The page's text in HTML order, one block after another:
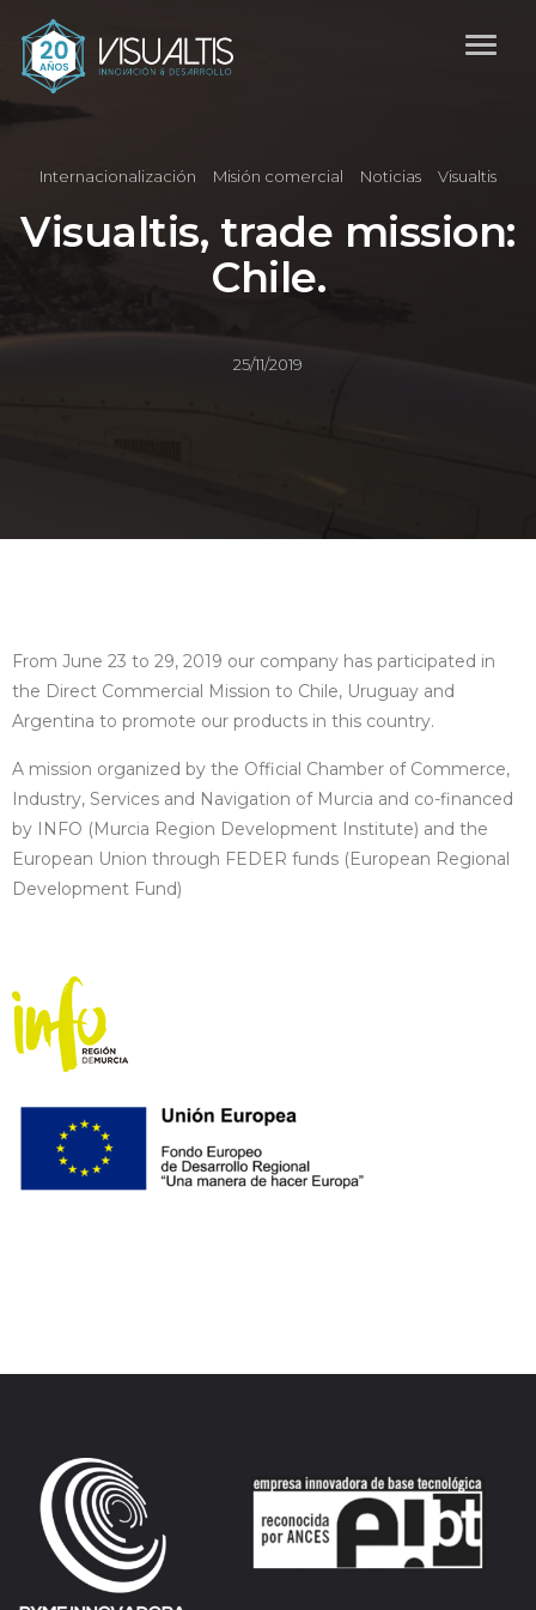
Internacionalización Misión comercial Noticias Visualtis
Visualtis, trade mission:
Chile.
25/11/2019
From June 23 to 29, 2019 our company has participated in
the Direct Commercial Mission to Chile, Uruguay and
Argentina to promote our products in this country.
A mission organized by the Official Chamber of Commerce,
Industry, Services and Navigation of Murcia and co-financed
by INFO (Murcia Region Development Institute) and the
European Union through FEDER funds (European Regional
Development Fund)